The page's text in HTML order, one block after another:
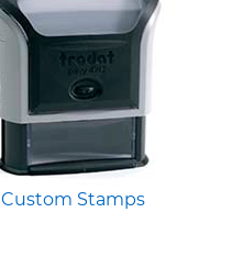
Custom Stamps